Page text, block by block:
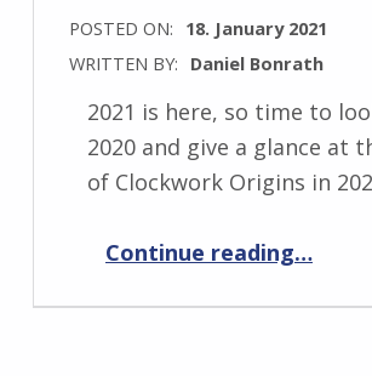
POSTED ON: 18. January 2021
WRITTEN BY: Daniel Bonrath
2021 is here, so time to
2020 and give a glance at
of Clockwork Origins in
Continue reading…